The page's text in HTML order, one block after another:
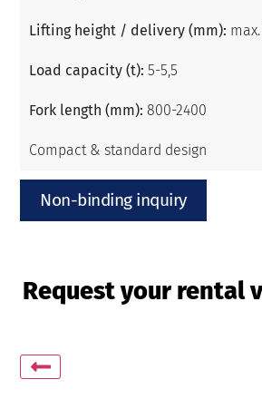
Lifting height / delivery (mm):
Load capacity (t):5-5,5
Fork length (mm):800-2400
Compact & standard design
Non-binding inquiry
Request your rental